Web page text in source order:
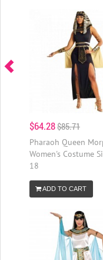
$64.28$85.71
Pharaoh Queen
Women's Costume
18
ADD TO CART